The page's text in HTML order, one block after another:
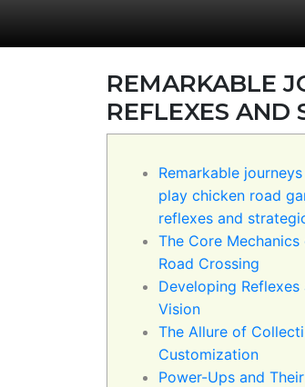
REMARKABLE
REFLEXES AND
Remarkable
play chicken road
reflexes and
The Core
Road Crossing
Developing
Vision
The Allure of
Customization
Power-Ups and